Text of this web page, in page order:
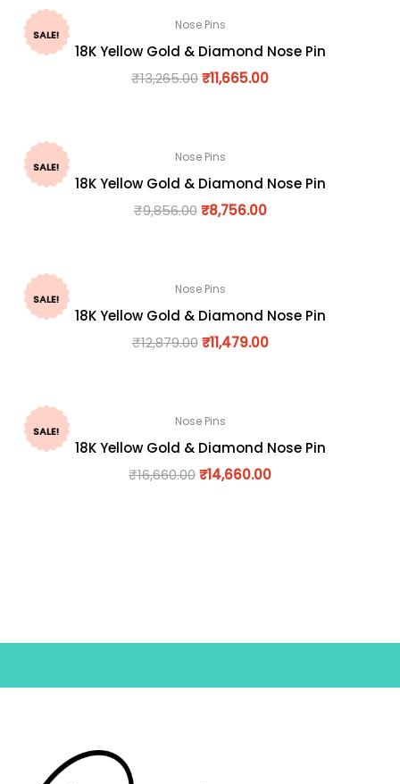
SALE!
Nose Pins
18K Yellow Gold & Diamond Nose Pin
₹13,265.00₹11,665.00
SALE!
Nose Pins
18K Yellow Gold & Diamond Nose Pin
₹9,856.00 ₹8,756.00
SALE!
Nose Pins
18K Yellow Gold & Diamond Nose Pin
₹12,879.00 ₹11,479.00
SALE!
Nose Pins
18K Yellow Gold & Diamond Nose Pin
₹16,660.00₹14,660.00